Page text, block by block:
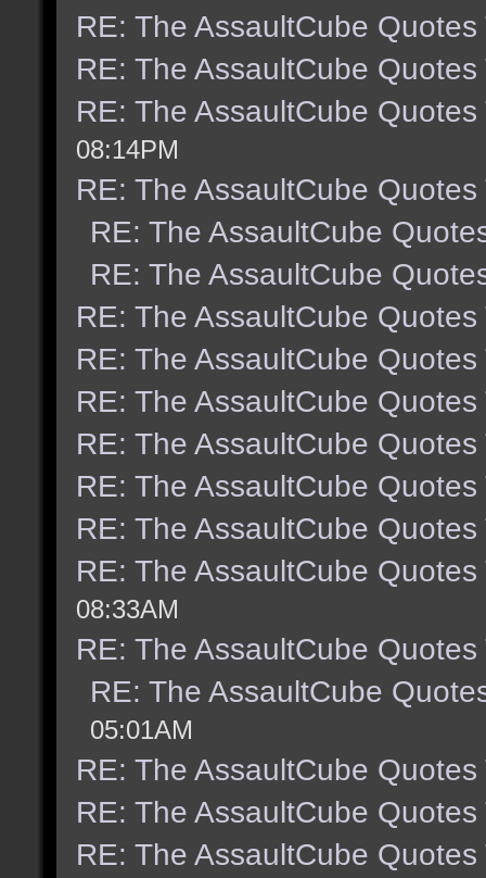
RE: The AssaultCube Quotes
RE: The AssaultCube Quotes
RE: The AssaultCube Quotes
08:14PM
RE: The AssaultCube Quotes
RE: The AssaultCube
RE: The AssaultCube
RE: The AssaultCube Quotes
RE: The AssaultCube Quotes
RE: The AssaultCube Quotes
RE: The AssaultCube Quotes
RE: The AssaultCube Quotes
RE: The AssaultCube Quotes
RE: The AssaultCube Quotes
08:33AM
RE: The AssaultCube Quotes
RE: The AssaultCube
05:01AM
RE: The AssaultCube Quotes
RE: The AssaultCube Quotes
RE: The AssaultCube Quotes